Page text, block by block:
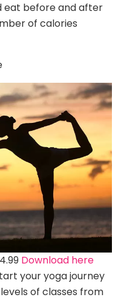
eat before and after
of calories
Download here
your yoga journey
of classes from